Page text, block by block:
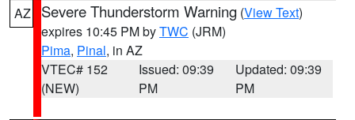
AZ Severe Thunderstorm Warning (View Text)
expires 10:45 PM byTWC (JRM)
Pima, Pinal, in AZ
VTEC# 152
(NEW)
Issued: 09:39
PM
Updated: 09:39
PM